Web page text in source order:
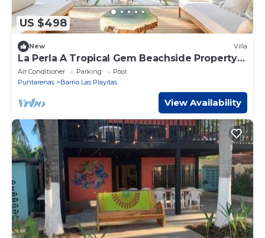
US $498
New Villa
La Perla A Tropical Gem Beachside Property
beach at your door
Air Conditioner Parking
Pool
Puntarenas
Barrio Las Playitas
View Availability